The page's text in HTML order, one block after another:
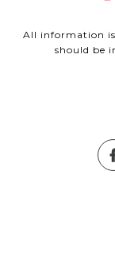
All information
should be